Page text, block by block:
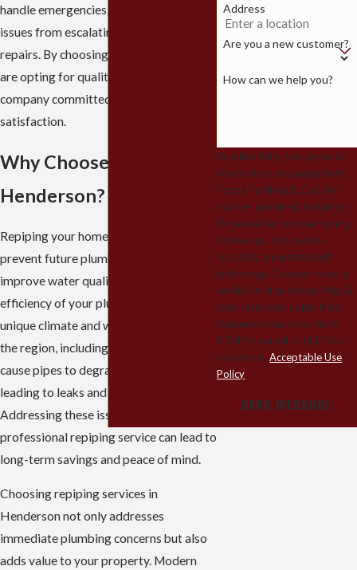
handle emergencies, preventing minor
issues from escalating into costly
repairs. By choosing our services, you
are opting for quality, reliability, and a
company committed to customer
satisfaction.
Why Choose Repiping in
Henderson?
Repiping your home in Henderson can
prevent future plumbing emergencies,
improve water quality, and enhance the
efficiency of your plumbing system. The
unique climate and water conditions in
the region, including hard water, may
cause pipes to degrade over time,
leading to leaks and reduced water flow.
Addressing these issues with a
professional repiping service can lead to
long-term savings and peace of mind.
Choosing repiping services in
Henderson not only addresses
immediate plumbing concerns but also
adds value to your property. Modern
Address
Are you a new customer?
How can we help you?
By submitting, you agree to
receive text messages from
Focus Plumbing LLC at the
number provided, including
those related to your inquiry,
follow-ups, and review
requests, via automated
technology. Consent is not a
condition of purchase. Msg &
data rates may apply. Msg
frequency may vary. Reply
STOP to cancel or HELP for
assistance.Acceptable Use
Policy
SEND MESSAGE